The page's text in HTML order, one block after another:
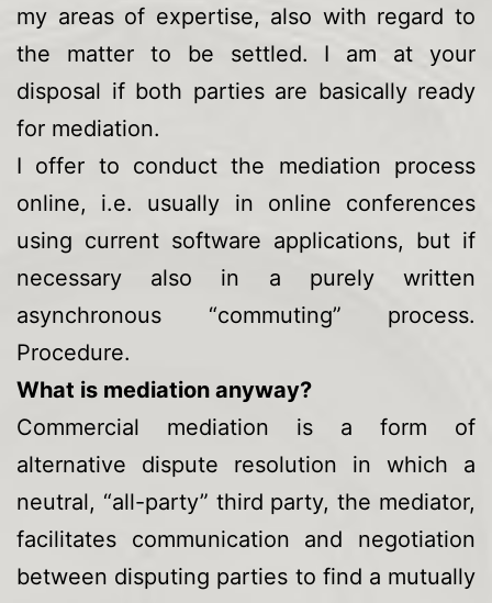
my areas of expertise, also with regard to
the matter to be settled. I am at your
disposal if both parties are basically ready
for mediation.
I offer to conduct the mediation process
online, i.e. usually in online conferences
using current software applications, but if
necessary also in a purely written
asynchronous “commuting” process.
Procedure.
What is mediation anyway?
Commercial mediation is a form of
alternative dispute resolution in which a
neutral, “all-party” third party, the mediator,
facilitates communication and negotiation
between disputing parties to find a mutually